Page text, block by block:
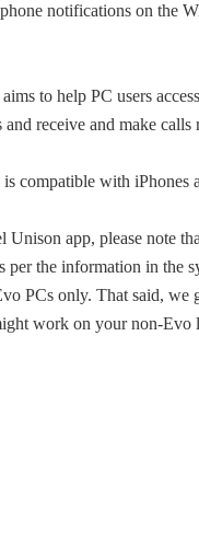
notifications on the
to help PC users
and receive and make
compatible with iPhones
app, please note
the information in the
PCs only. That said,
work on your non-Evo